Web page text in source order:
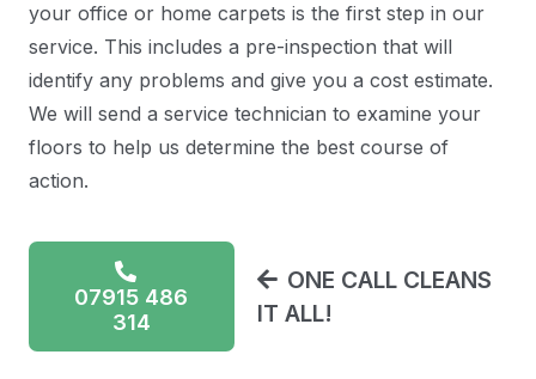
your office or home carpets is the first step in our
service. This includes a pre-inspection that will
identify any problems and give you a cost estimate.
We will send a service technician to examine your
floors to help us determine the best course of
action.
07915 486
314
ONE CALL CLEANS
IT ALL!